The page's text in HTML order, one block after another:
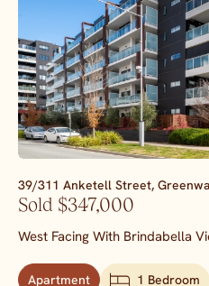
39/311 Anketell Street,
Sold $347,000
West Facing With Brindabella
Apartment 1 Bedroom